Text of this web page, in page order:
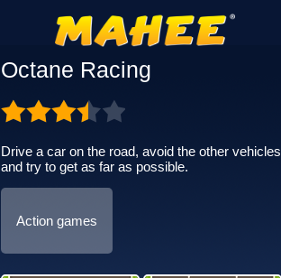
Octane Racing
Drive a car on the road, avoid the other vehicles
and try to get as far as possible.
Action games